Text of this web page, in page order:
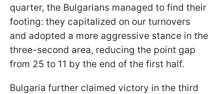
quarter, the Bulgarians managed to find their
footing: they capitalized on our turnovers
and adopted a more aggressive stance in the
three-second area, reducing the point gap
from 25 to 11 by the end of the first half.
Bulgaria further claimed victory in the third